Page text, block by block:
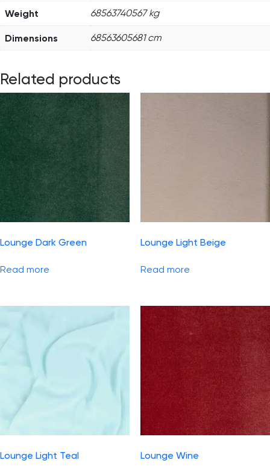
Weight 68563740567 kg
Dimensions 68563605681 cm
Related products
Lounge Dark Green
Read more
Lounge Light Beige
Read more
Lounge Light Teal Lounge Wine